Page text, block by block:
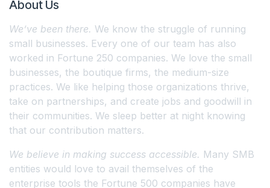
About Us
We’ve been there. We know the struggle of running
small businesses. Every one of our team has also
worked in Fortune 250 companies. We love the small
businesses, the boutique firms, the medium-size
practices. We like helping those organizations thrive,
take on partnerships, and create jobs and goodwill in
their communities. We sleep better at night knowing
that our contribution matters.
We believe in making success accessible. Many SMB
entities would love to avail themselves of the
enterprise tools the Fortune 500 companies have